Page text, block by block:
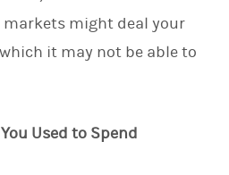
might deal your
it may not be able to
Used to Spend